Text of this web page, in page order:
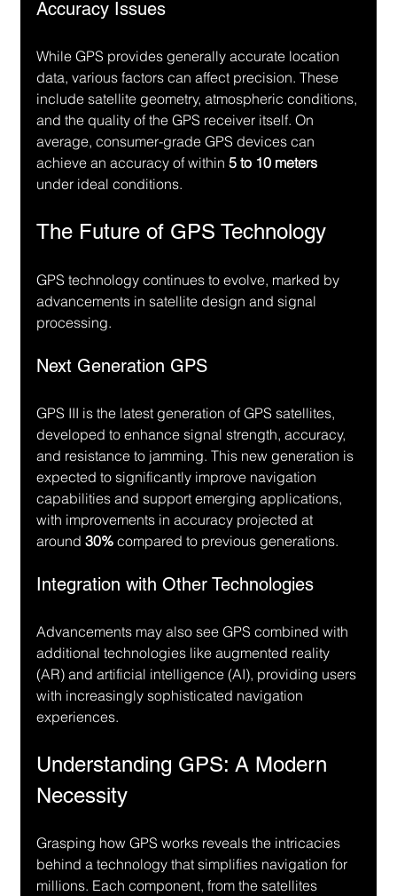
Accuracy Issues
While GPS provides generally accurate location
data, various factors can affect precision. These
include satellite geometry, atmospheric conditions,
and the quality of the GPS receiver itself. On
average, consumer-grade GPS devices can
achieve an accuracy of within 5 to 10 meters
under ideal conditions.
The Future of GPS Technology
GPS technology continues to evolve, marked by
advancements in satellite design and signal
processing.
Next Generation GPS
GPS III is the latest generation of GPS satellites,
developed to enhance signal strength, accuracy,
and resistance to jamming. This new generation is
expected to significantly improve navigation
capabilities and support emerging applications,
with improvements in accuracy projected at
around 30% compared to previous generations.
Integration with Other Technologies
Advancements may also see GPS combined with
additional technologies like augmented reality
(AR) and artificial intelligence (AI), providing users
with increasingly sophisticated navigation
experiences.
Understanding GPS: A Modern
Necessity
Grasping how GPS works reveals the intricacies
behind a technology that simplifies navigation for
millions. Each component, from the satellites